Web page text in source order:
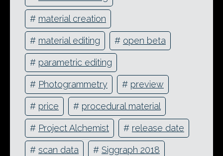
# material creation
# material editing # open beta
# parametric editing
# Photogrammetry # preview
# price # procedural material
# Project Alchemist # release date
# scan data # Siggraph 2018